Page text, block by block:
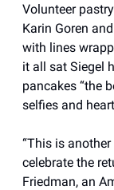
Volunteer
Karin Goren
with lines
it all sat Siegel
pancakes “the
selfies and
“This is
celebrate the
Friedman, an